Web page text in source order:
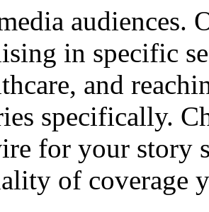
audiences.
in specific
and
specifically.
for your story
of coverage